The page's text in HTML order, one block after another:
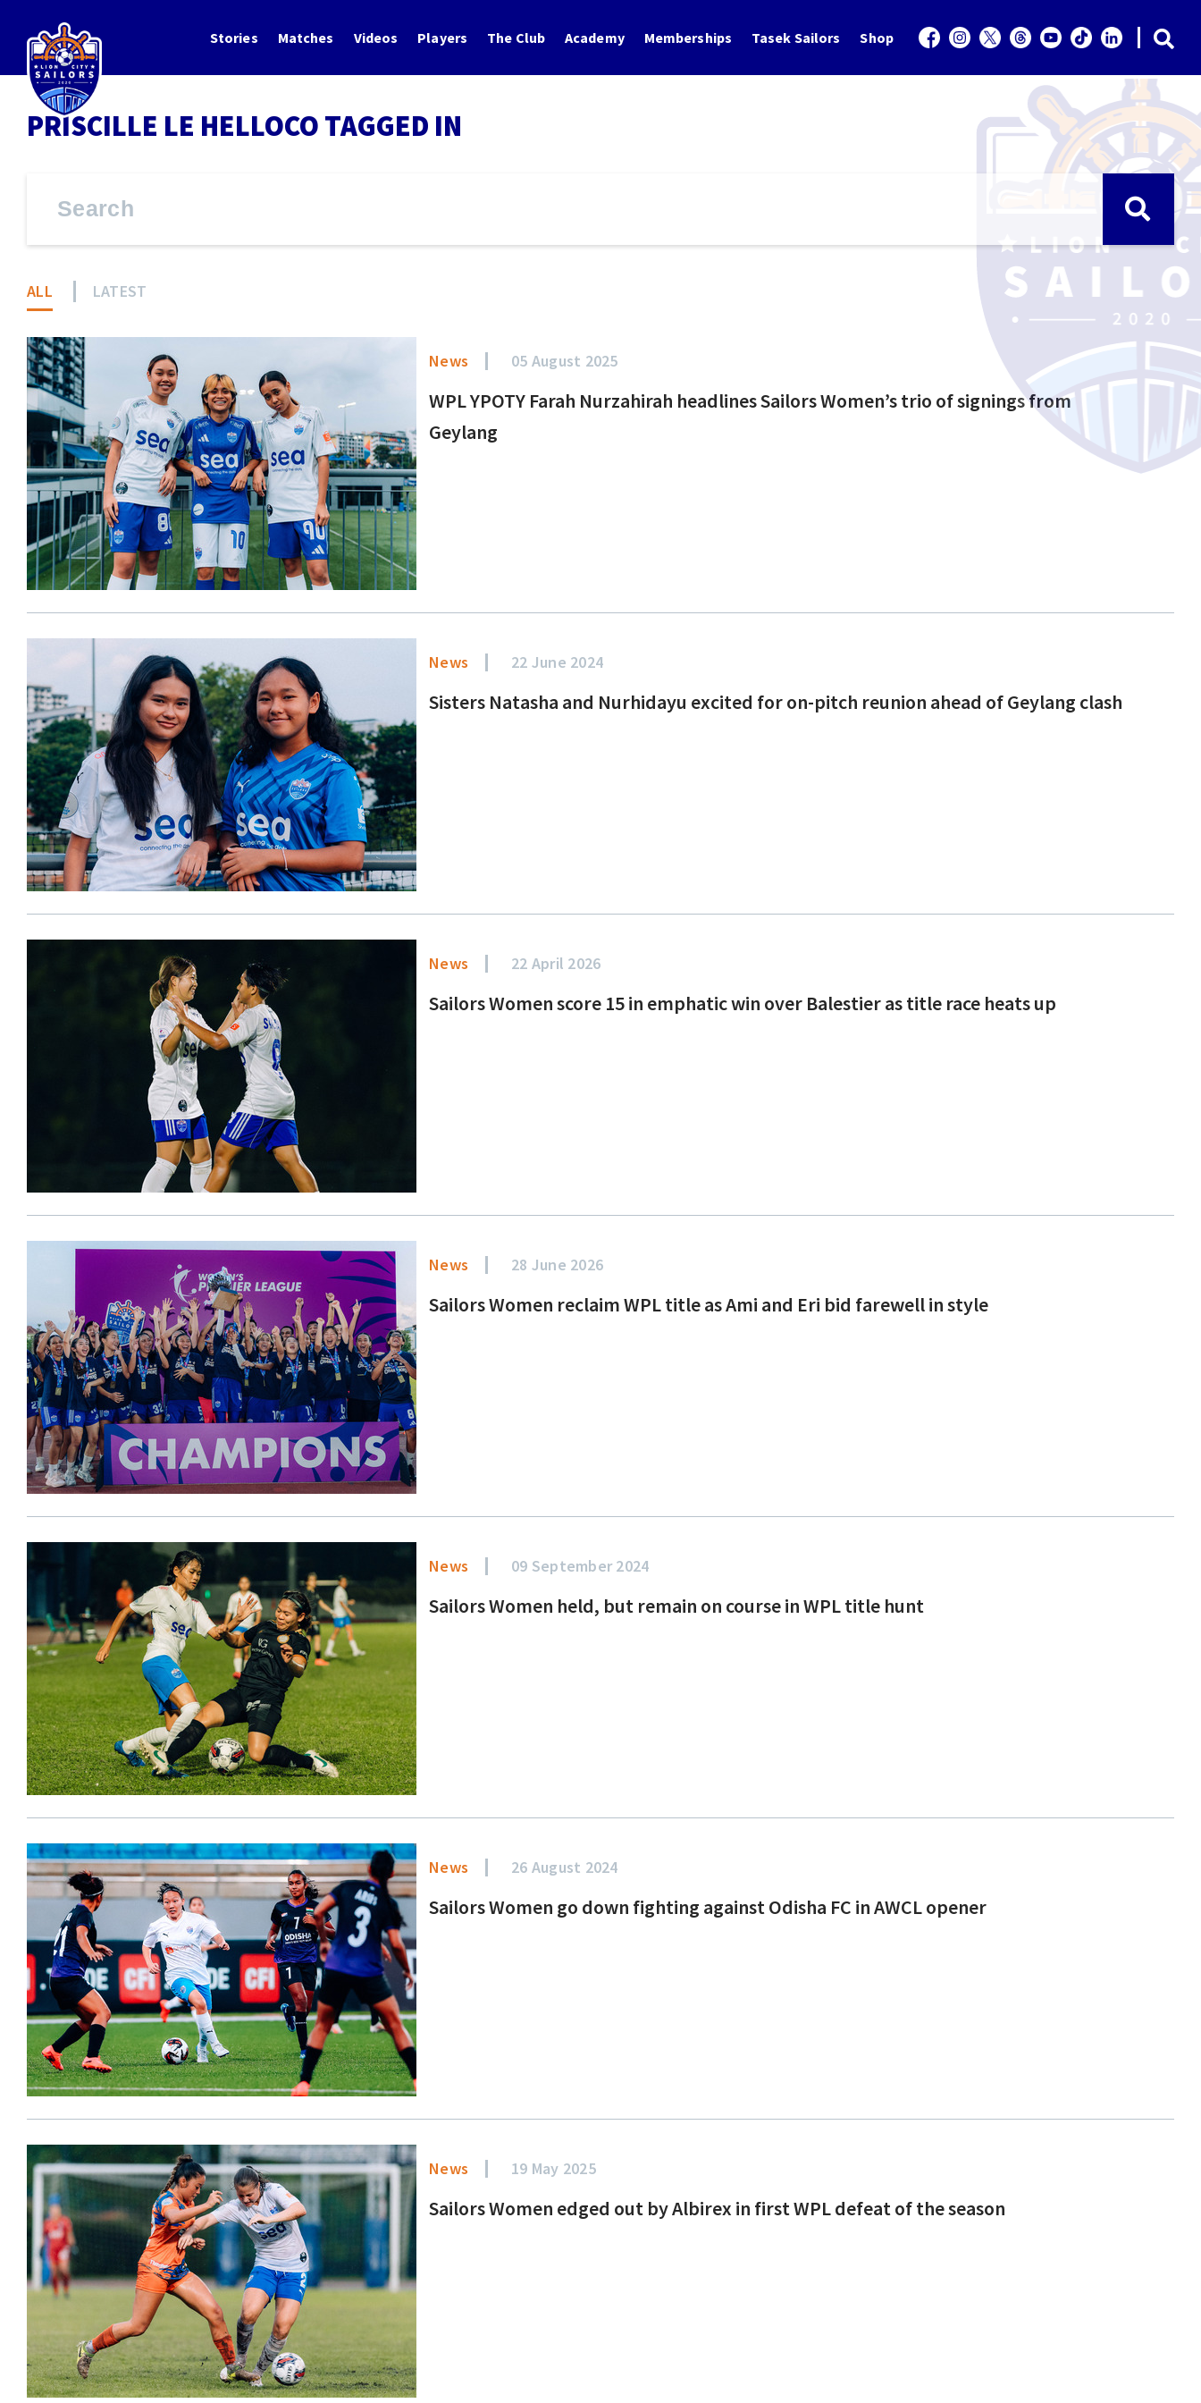
Stories Matches Videos Players The Club Academy Memberships Tasek Sailors Shop
PRISCILLE LE HELLOCO TAGGED IN
ALL LATEST
News 05 August 2025
WPL YPOTY Farah Nurzahirah headlines Sailors Women’s trio of signings from
Geylang
News 22 June 2024
Sisters Natasha and Nurhidayu excited for on-pitch reunion ahead of Geylang clash
News 22 April 2026
Sailors Women score 15 in emphatic win over Balestier as title race heats up
News 28 June 2026
Sailors Women reclaim WPL title as Ami and Eri bid farewell in style
News 09 September 2024
Sailors Women held, but remain on course in WPL title hunt
News 26 August 2024
Sailors Women go down fighting against Odisha FC in AWCL opener
News 19 May 2025
Sailors Women edged out by Albirex in first WPL defeat of the season